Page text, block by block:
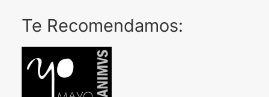
Te Recomendamos: